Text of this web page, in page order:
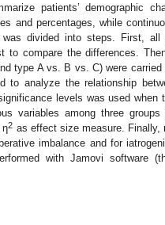
patients’ demographic
and percentages, while
divided into steps. First, all
to compare the differences.
type A vs. B vs. C) were
to analyze the relationship
levels was used when
variables among three
η2 as effect size measure.
imbalance and for
with Jamovi software